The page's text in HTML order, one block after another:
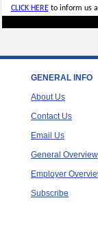
CLICK HEREto inform us
GENERAL INFO
About Us
Contact Us
Email Us
General Overview
Employer
Subscribe